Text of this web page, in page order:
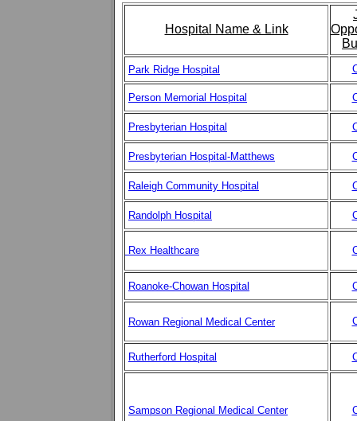
Hospital Name & Link
Park Ridge Hospital
Person Memorial Hospital
Presbyterian Hospital
Presbyterian Hospital-Matthews
Raleigh Community Hospital
Randolph Hospital
Rex Healthcare
Roanoke-Chowan Hospital
Rowan Regional Medical Center
Rutherford Hospital
Sampson Regional Medical Center